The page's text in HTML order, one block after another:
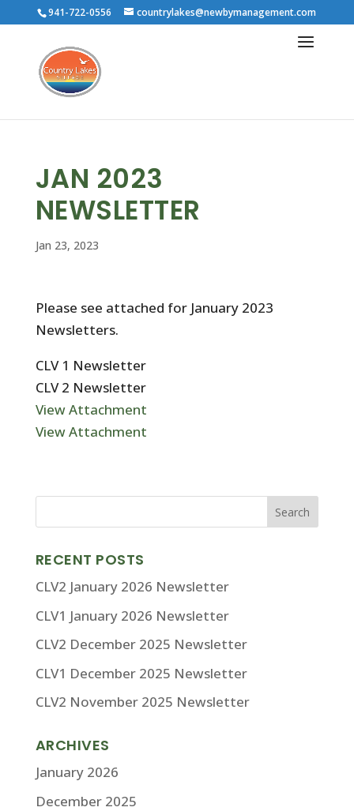
941-722-0556 countrylakes@newbymanagement.com
JAN 2023
NEWSLETTER
Jan 23, 2023
Please see attached for January 2023
Newsletters.
CLV 1 Newsletter
CLV 2 Newsletter
View Attachment
View Attachment
RECENT POSTS
CLV2 January 2026 Newsletter
CLV1 January 2026 Newsletter
CLV2 December 2025 Newsletter
CLV1 December 2025 Newsletter
CLV2 November 2025 Newsletter
ARCHIVES
January 2026
December 2025